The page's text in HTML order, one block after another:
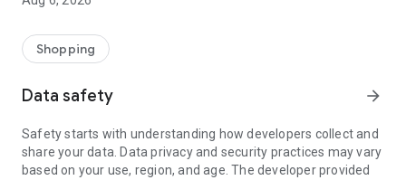
Shopping
Data safety arrow_forward
Safety starts with understanding how developers collect and
share your data. Data privacy and security practices may vary
based on your use, region, and age. The developer provided